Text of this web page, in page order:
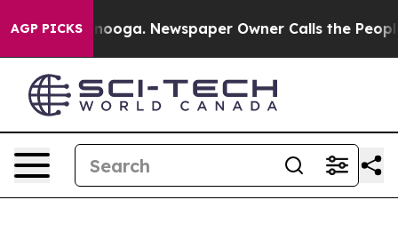
AGP PICKS
Chattanooga. Newspaper Owner Calls the People